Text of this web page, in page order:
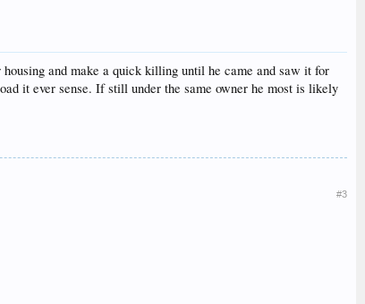
and make a quick killing until he came and saw it for
it ever sense. If still under the same owner he most is likely
#3